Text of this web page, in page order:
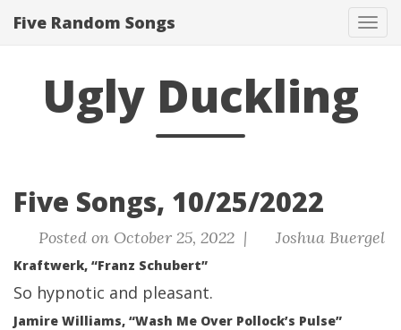
Five Random Songs
Ugly Duckling
Five Songs, 10/25/2022
Posted on October 25, 2022 | Joshua Buergel
Kraftwerk, “Franz Schubert”
So hypnotic and pleasant.
Jamire Williams, “Wash Me Over Pollock’s Pulse”